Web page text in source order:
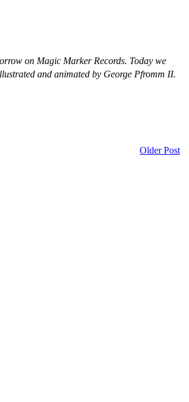
on Magic Marker Records. Today we
and animated by George Pfromm II.
Older Post